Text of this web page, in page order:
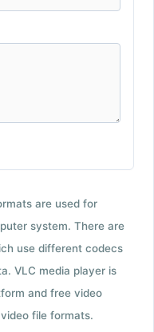
are used for
system. There are
use different codecs
VLC media player is
and free video
file formats.